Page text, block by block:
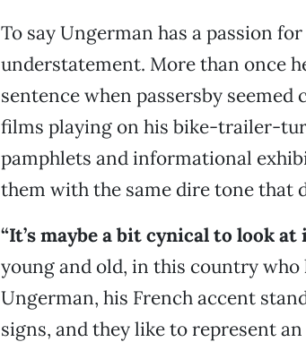
To say Ungerman has a passion
understatement. More than once
sentence when passersby
films playing on his bike-trailer-
pamphlets and informational
them with the same dire tone that
“It’s maybe a bit cynical to look
young and old, in this country
Ungerman, his French accent
signs, and they like to represent